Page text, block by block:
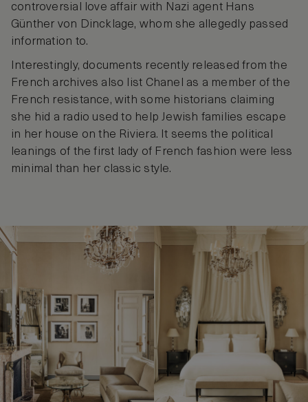
controversial love affair with Nazi agent Hans
Günther von Dincklage, whom she allegedly passed
information to.
Interestingly, documents recently released from the
French archives also list Chanel as a member of the
French resistance, with some historians claiming
she hid a radio used to help Jewish families escape
in her house on the Riviera. It seems the political
leanings of the first lady of French fashion were less
minimal than her classic style.